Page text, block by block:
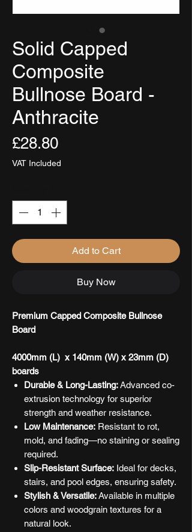
Solid Capped
Composite
Bullnose Board -
Anthracite
£28.80Price
VAT Included
Add to Cart
Buy Now
Premium Capped Composite Bullnose
Board
4000mm (L) x 140mm (W) x 23mm (D)
boards
Durable & Long-Lasting:Advanced co-
extrusion technology for superior
strength and weather resistance.
Low Maintenance: Resistant to rot,
mold, and fading—no staining or sealing
required.
Slip-Resistant Surface: Ideal for decks,
stairs, and pool edges, ensuring safety.
Stylish & Versatile:Available in multiple
colors and woodgrain textures for a
natural look.